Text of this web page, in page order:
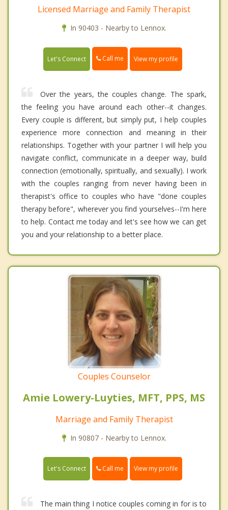
Licensed Marriage and Family Therapist
In 90403 - Nearby to Lennox.
Let's Connect Call me View my profile
Over the years, the couples change. The spark,
the feeling you have around each other--it changes.
Every couple is different, but simply put, I help couples
experience more connection and meaning in their
relationships. Together with your partner I will help you
navigate conflict, communicate in a deeper way, build
connection (emotionally, spiritually, and sexually). I work
with the couples ranging from never having been in
therapist's office to couples who have "done couples
therapy before", wherever you find yourselves--I'm here
to help. Contact me today and let's see how we can get
you and your relationship to a better place.
Couples Counselor
Amie Lowery-Luyties, MFT, PPS, MS
Marriage and Family Therapist
In 90807 - Nearby to Lennox.
Let's Connect Call me View my profile
The main thing I notice couples coming in for is to